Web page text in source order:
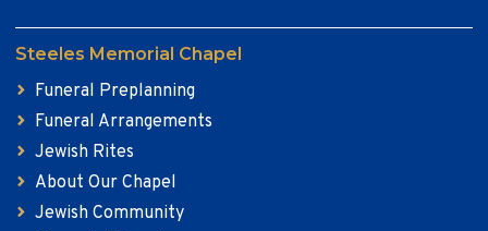
Steeles Memorial Chapel
Funeral Preplanning
Funeral Arrangements
Jewish Rites
About Our Chapel
Jewish Community